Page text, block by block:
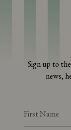
Sign up to
news,